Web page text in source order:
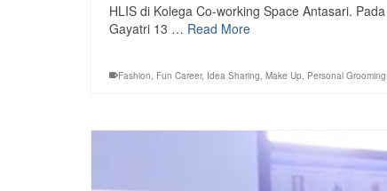
HLIS di Kolega Co-working Space Antasari.
Gayatri 13 … Read More
Fashion, Fun Career, Idea Sharing, Make Up, Personal Grooming